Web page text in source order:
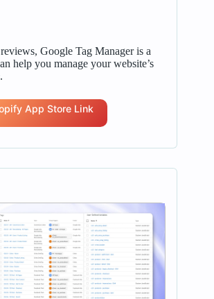
Google Tag Manager is a
help you manage your website’s
App Store Link